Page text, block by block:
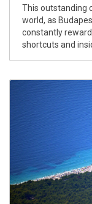
This outstanding
world, as
constantly
shortcuts and